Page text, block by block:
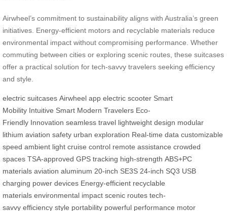
Airwheel’s commitment to sustainability aligns with Australia’s green
initiatives. Energy-efficient motors and recyclable materials reduce
environmental impact without compromising performance. Whether
commuting between cities or exploring scenic routes, these suitcases
offer a practical solution for tech-savvy travelers seeking efficiency
and style.
electric suitcases Airwheel app electric scooter Smart
Mobility Intuitive Smart Modern Travelers Eco-
Friendly Innovation seamless travel lightweight design modular
lithium aviation safety urban exploration Real-time data customizable
speed ambient light cruise control remote assistance crowded
spaces TSA-approved GPS tracking high-strength ABS+PC
materials aviation aluminum 20-inch SE3S 24-inch SQ3 USB
charging power devices Energy-efficient recyclable
materials environmental impact scenic routes tech-
savvy efficiency style portability powerful performance motor